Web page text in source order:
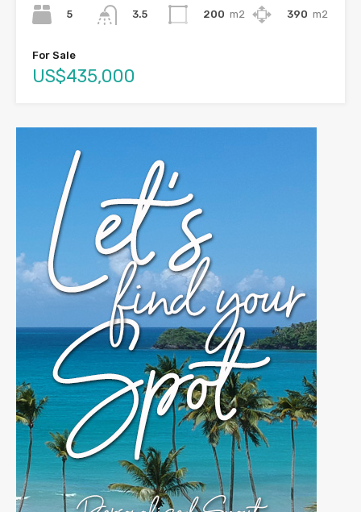
5
3.5
200 m2
390 m2
For Sale
US$435,000